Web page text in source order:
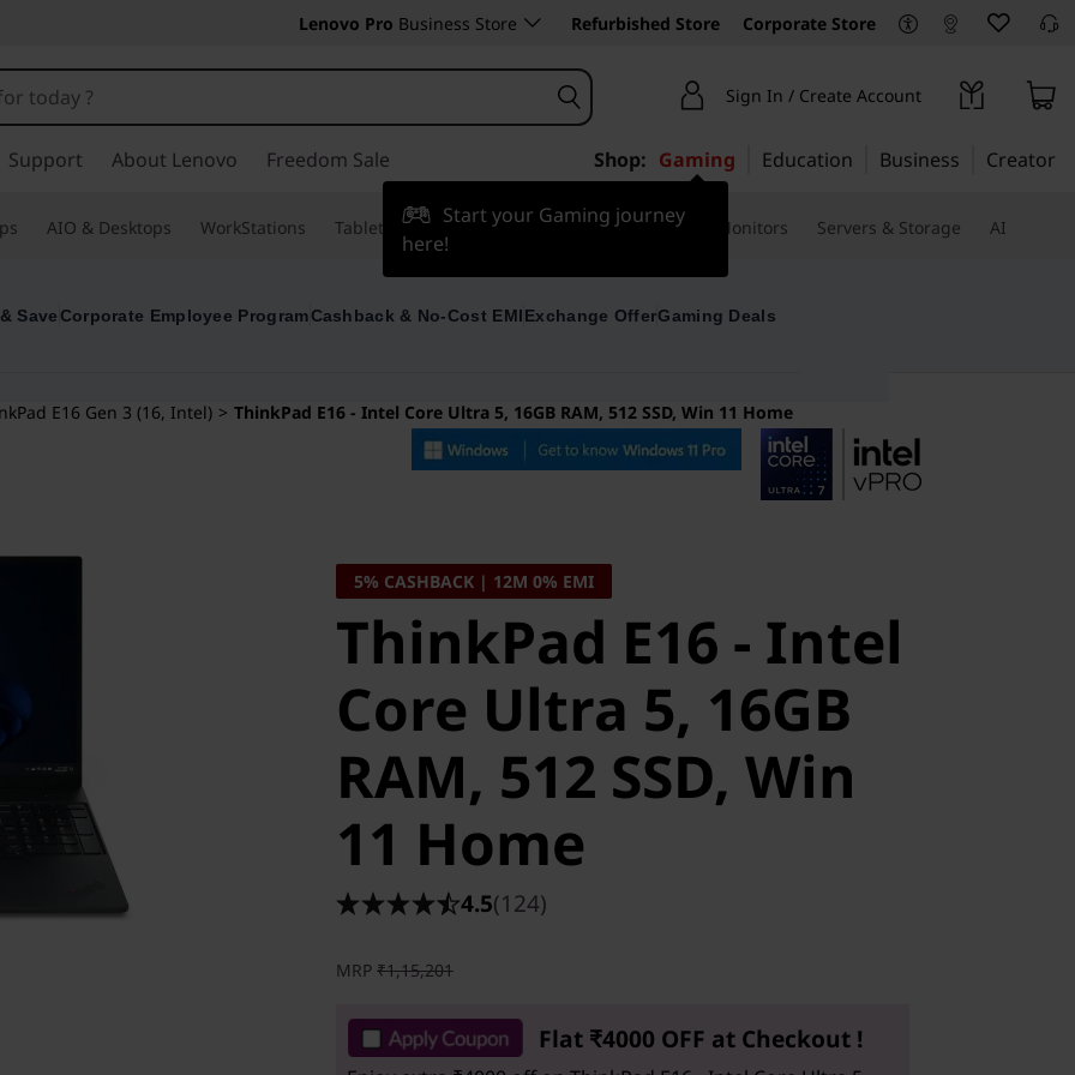
Lenovo Pro Business Store Refurbished Store Corporate Store
Sign In / Create Account
Support About Lenovo Freedom Sale Shop: Gaming
Start your Gaming journey
here!
Education Business Creator
AIO & Desktops WorkStations Tablets & Phones Accessories & Software Monitors Servers & Storage AI
Save Corporate Employee ProgramCashback & No-Cost EMIExchange OfferGaming Deals
E16 Gen 3 (16, Intel) > ThinkPad E16 - Intel Core Ultra 5, 16GB RAM, 512 SSD, Win 11 Home
5% CASHBACK | 12M 0% EMI
ThinkPad E16 - Intel
Core Ultra 5, 16GB
RAM, 512 SSD, Win
11 Home
4.5(124)
MRP ₹1,15,201
Flat ₹4000 OFF at Checkout !